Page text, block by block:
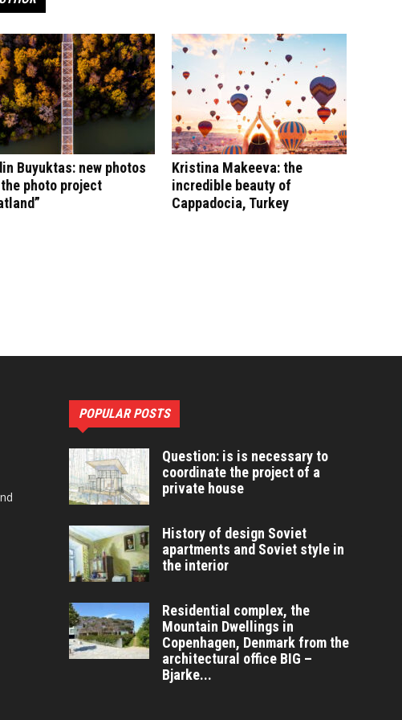
Buyuktas: new photos
photo project
Kristina Makeeva: the
incredible beauty of
Cappadocia, Turkey
POPULAR POSTS
Question: is is necessary to
coordinate the project of a
private house
History of design Soviet
apartments and Soviet style in
the interior
Residential complex, the
Mountain Dwellings in
Copenhagen, Denmark from the
architectural office BIG –
Bjarke...